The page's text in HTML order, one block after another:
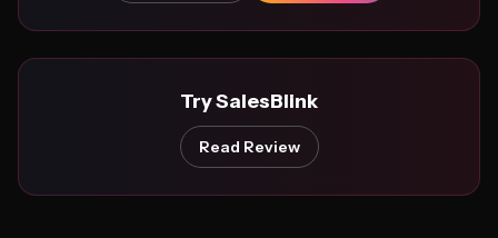
Try SalesBlink
Read Review